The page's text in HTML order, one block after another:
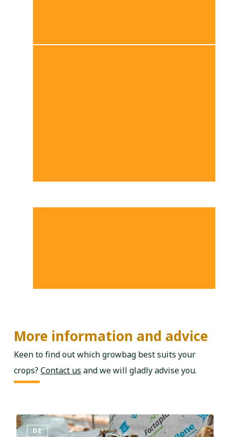
More information and advice
Keen to find out which growbag best suits your
crops?Contact us and we will gladly advise you.
DE